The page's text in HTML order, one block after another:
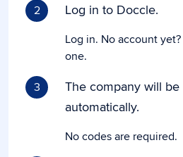
2
Log in to Doccle.
Log in. No account
one.
3
The company will be
automatically.
No codes are required.